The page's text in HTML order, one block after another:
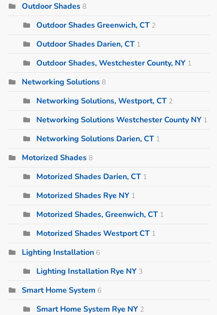
Outdoor Shades 8
Outdoor Shades Greenwich, CT 2
Outdoor Shades Darien, CT 1
Outdoor Shades, Westchester County, NY 1
Networking Solutions 8
Networking Solutions, Westport, CT 2
Networking Solutions Westchester County NY 1
Networking Solutions Darien, CT 1
Motorized Shades 8
Motorized Shades Darien, CT 1
Motorized Shades Rye NY 1
Motorized Shades, Greenwich, CT 1
Motorized Shades Westport CT 1
Lighting Installation 6
Lighting Installation Rye NY 3
Smart Home System 6
Smart Home System Rye NY 2